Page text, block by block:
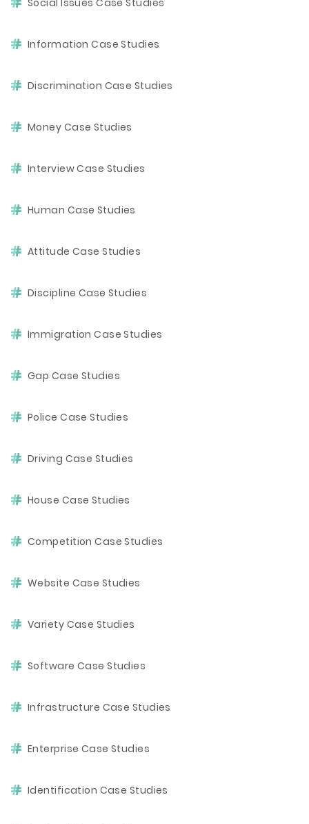
Social Issues Case Studies
Information Case Studies
Discrimination Case Studies
Money Case Studies
Interview Case Studies
Human Case Studies
Attitude Case Studies
Discipline Case Studies
Immigration Case Studies
Gap Case Studies
Police Case Studies
Driving Case Studies
House Case Studies
Competition Case Studies
Website Case Studies
Variety Case Studies
Software Case Studies
Infrastructure Case Studies
Enterprise Case Studies
Identification Case Studies